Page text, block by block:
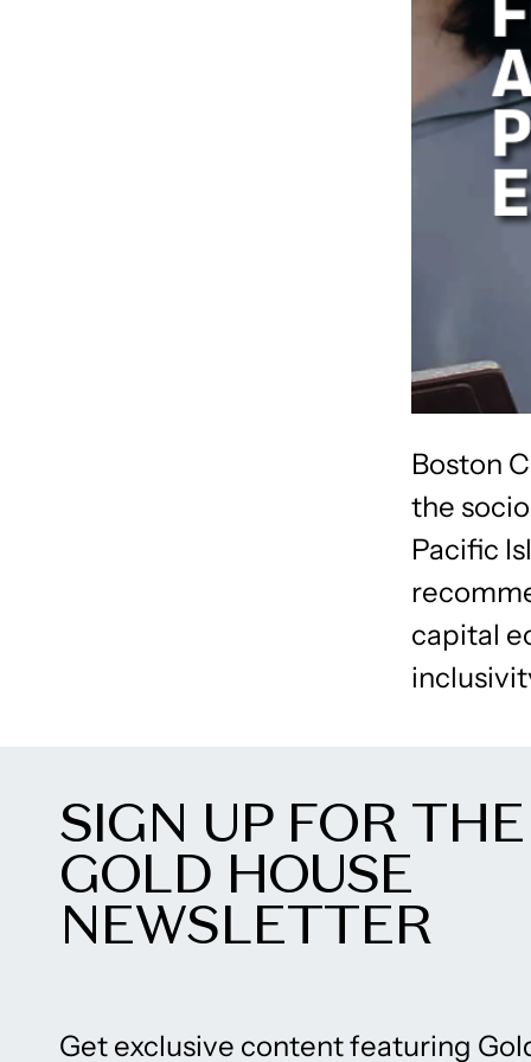
Boston
the
Pacific
capital
SIGN UP FOR THE
GOLD HOUSE
NEWSLETTER
Get exclusive content featuring